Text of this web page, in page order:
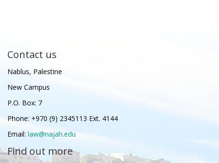
Contact us
Nablus, Palestine
New Campus
P.O. Box: 7
Phone: +970 (9) 2345113 Ext. 4144
Email: law@najah.edu
Find out more